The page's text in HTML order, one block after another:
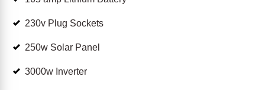
230v Plug Sockets
250w Solar Panel
3000w Inverter